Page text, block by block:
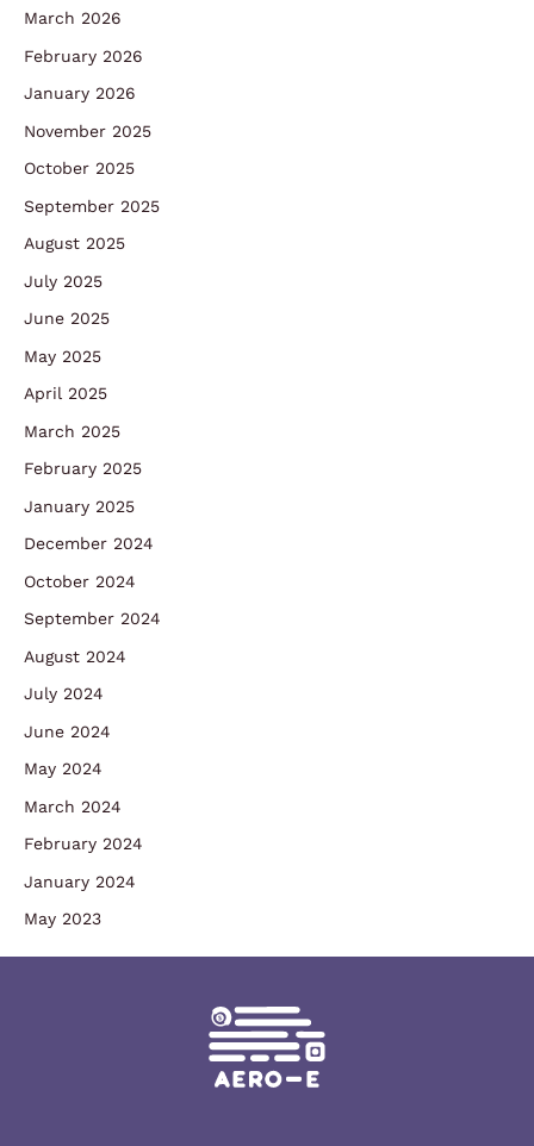
March 2026
February 2026
January 2026
November 2025
October 2025
September 2025
August 2025
July 2025
June 2025
May 2025
April 2025
March 2025
February 2025
January 2025
December 2024
October 2024
September 2024
August 2024
July 2024
June 2024
May 2024
March 2024
February 2024
January 2024
May 2023